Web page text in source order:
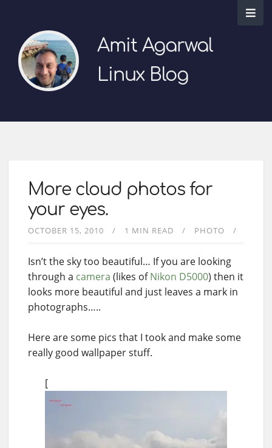
Amit Agarwal
Linux Blog
More cloud photos for
your eyes.
OCTOBER 15, 2010 1 MIN READ PHOTO
Isn’t the sky too beautiful… If you are looking
through a camera (likes ofNikon D5000) then it
looks more beautiful and just leaves a mark in
photographs…..
Here are some pics that I took and make some
really good wallpaper stuff.
[